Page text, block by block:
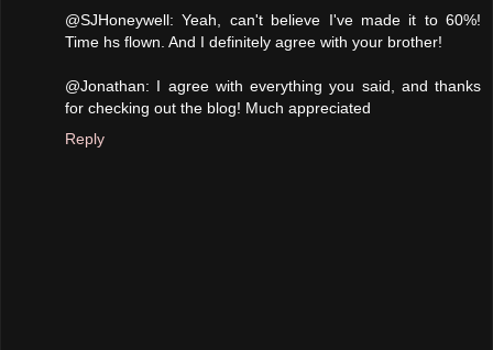
@SJHoneywell: Yeah, can't believe I've made it to 60%!
Time hs flown. And I definitely agree with your brother!
@Jonathan: I agree with everything you said, and thanks
for checking out the blog! Much appreciated
Reply